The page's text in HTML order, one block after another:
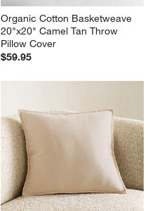
Organic Cotton Basketweave
20"x20" Camel Tan Throw
Pillow Cover
$59.95